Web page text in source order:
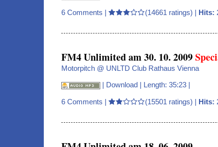
6 Comments | (14661 ratings) | Hits:
FM4 Unlimited am 30. 10. 2009
Motorpitch @ UNLTD Club Rathaus Vienna
| Download | Length: 35:23 |
6 Comments | (15501 ratings) | Hits: